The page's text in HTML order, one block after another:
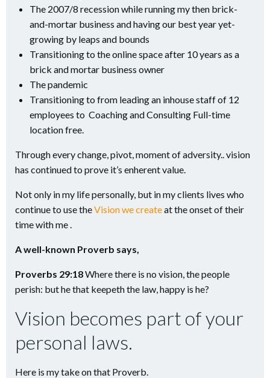
The 2007/8 recession while running my then brick-
and-mortar business and having our best year yet-
growing by leaps and bounds
Transitioning to the online space after 10 years as a
brick and mortar business owner
The pandemic
Transitioning to from leading an inhouse staff of 12
employees to Coaching and Consulting Full-time
location free.
Through every change, pivot, moment of adversity.. vision
has continued to prove it’s enherent value.
Not only in my life personally, but in my clients lives who
continue to use theVision we createat the onset of their
time with me .
A well-known Proverb says,
Proverbs 29:18Where there is no vision, the people
perish: but he that keepeth the law, happy is he?
Vision becomes part of your
personal laws.
Here is my take on that Proverb.